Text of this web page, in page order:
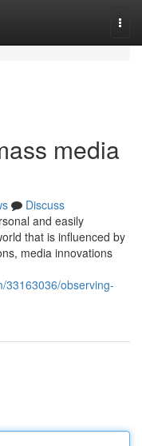
media
Discuss
and easily
that is influenced by
media innovations
33163036/observing-